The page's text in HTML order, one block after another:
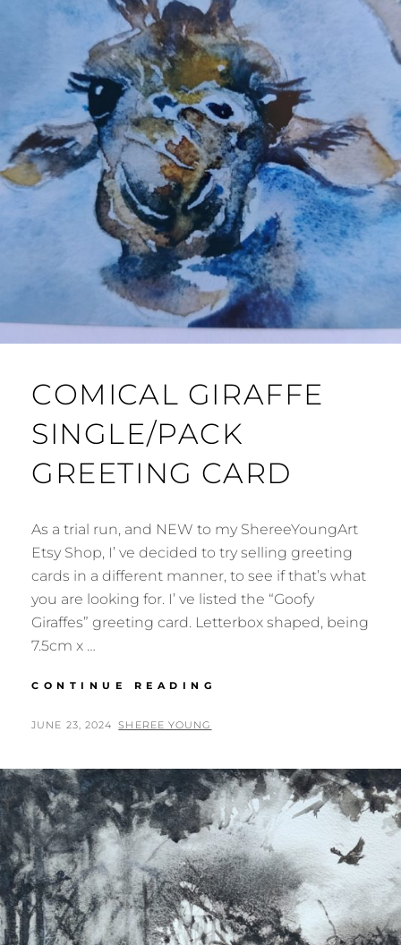
COMICAL GIRAFFE
SINGLE/PACK
GREETING CARD
As a trial run, and NEW to my ShereeYoungArt
Etsy Shop, I’ ve decided to try selling greeting
cards in a different manner, to see if that’s what
you are looking for. I’ ve listed the “Goofy
Giraffes” greeting card. Letterbox shaped, being
7.5cm x …
CONTINUE READING
POSTED
JUNE 23, 2024 BY
SHEREE YOUNG